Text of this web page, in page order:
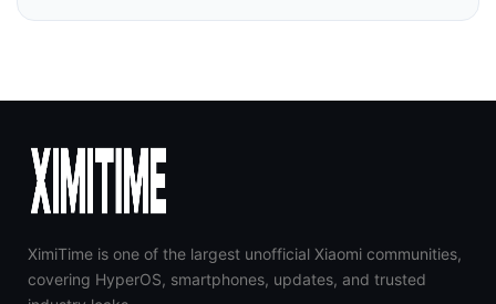
XimiTime is one of the largest unofficial Xiaomi communities,
covering HyperOS, smartphones, updates, and trusted